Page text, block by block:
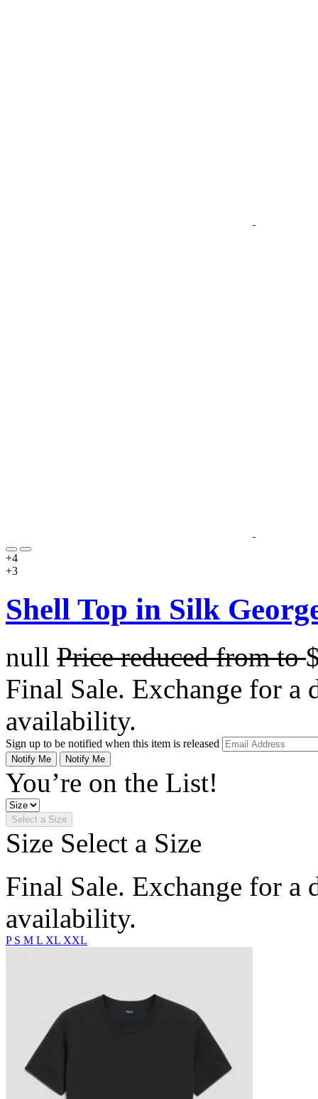
+4
+3
Shell Top in Silk
null Price reduced fromto
Final Sale. Exchange for a
availability.
Sign up to be notified when this item is released
Notify Me Notify Me
You’re on the List!
Select a Size
Size Select a Size
Final Sale. Exchange for a
availability.
P S M L XL XXL